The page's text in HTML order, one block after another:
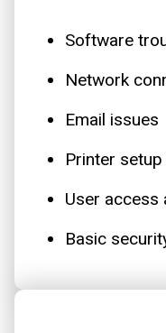
Software
Network
Email issues
Printer
User access
Basic